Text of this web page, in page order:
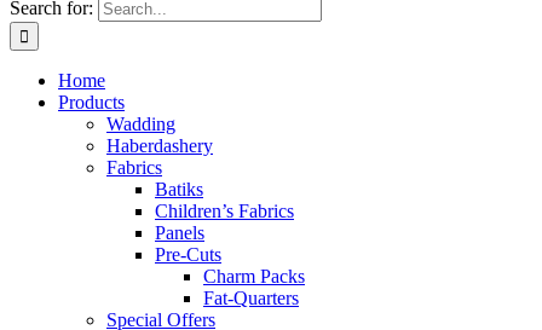
Search for:
Home
Products
Wadding
Haberdashery
Fabrics
Batiks
Children’s Fabrics
Panels
Pre-Cuts
Charm Packs
Fat-Quarters
Special Offers